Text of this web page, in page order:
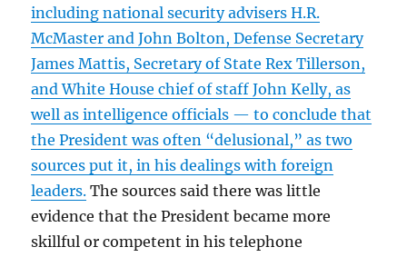
including national security advisers H.R.
McMaster and John Bolton, Defense Secretary
James Mattis, Secretary of State Rex Tillerson,
and White House chief of staff John Kelly, as
well as intelligence officials — to conclude that
the President was often “delusional,” as two
sources put it, in his dealings with foreign
leaders. The sources said there was little
evidence that the President became more
skillful or competent in his telephone